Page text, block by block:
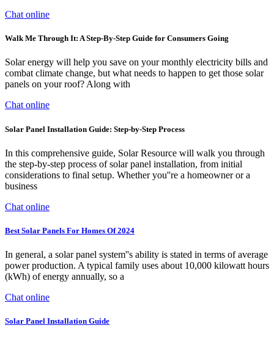
Chat online
Walk Me Through It: A Step-By-Step Guide for Consumers Going
Solar energy will help you save on your monthly electricity bills and
combat climate change, but what needs to happen to get those solar
panels on your roof? Along with
Chat online
Solar Panel Installation Guide: Step-by-Step Process
In this comprehensive guide, Solar Resource will walk you through
the step-by-step process of solar panel installation, from initial
considerations to final setup. Whether you''re a homeowner or a
business
Chat online
Best Solar Panels For Homes Of 2024
In general, a solar panel system''s ability is stated in terms of average
power production. A typical family uses about 10,000 kilowatt hours
(kWh) of energy annually, so a
Chat online
Solar Panel Installation Guide